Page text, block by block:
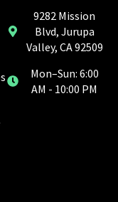
9282 Mission
Blvd, Jurupa
Valley, CA 92509
Mon–Sun: 6:00
AM - 10:00 PM